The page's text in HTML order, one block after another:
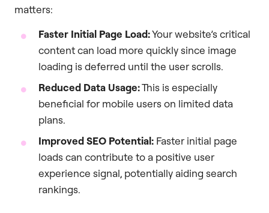
matters:
Faster Initial Page Load:Your website’s critical
content can load more quickly since image
loading is deferred until the user scrolls.
Reduced Data Usage:This is especially
beneficial for mobile users on limited data
plans.
Improved SEO Potential: Faster initial page
loads can contribute to a positive user
experience signal, potentially aiding search
rankings.